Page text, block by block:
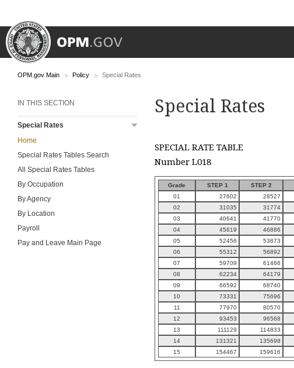
OPM.gov Main Policy Special Rates
IN THIS SECTION
Special Rates
Home
Special Rates Tables Search
All Special Rates Tables
By Occupation
By Agency
By Location
Payroll
Pay and Leave Main Page
Special Rates
SPECIAL RATE TABLE
Number L018
Grade STEP 1 STEP 2
01
27602 28527
02
31035 31774
03
40641 41770
04
45619 46886
05
52456 53873
06
55312 56892
07
59709 61466
08
62234 64179
09
66592 68740
10
73331 75696
11
77970 80570
12
93453 96568
13
111129 114833
14
131321 135698
15
154467 159616